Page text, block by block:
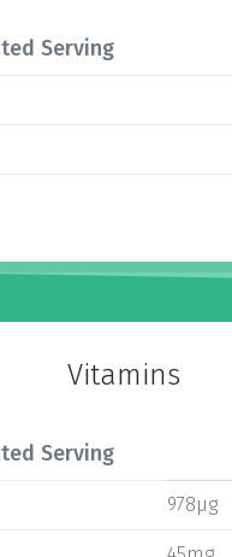
Serving
Vitamins
Serving
978µg